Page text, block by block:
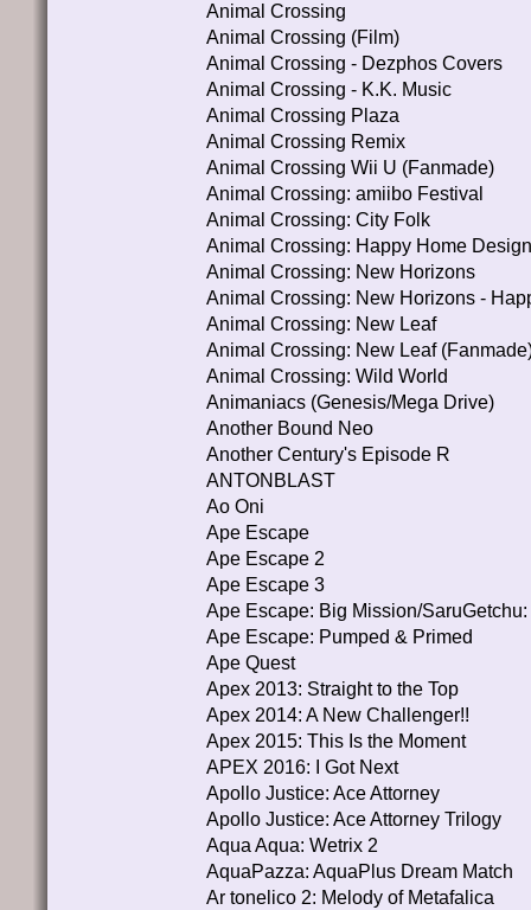
Animal Crossing
Animal Crossing (Film)
Animal Crossing - Dezphos Covers
Animal Crossing - K.K. Music
Animal Crossing Plaza
Animal Crossing Remix
Animal Crossing Wii U (Fanmade)
Animal Crossing: amiibo Festival
Animal Crossing: City Folk
Animal Crossing: Happy Home
Animal Crossing: New Horizons
Animal Crossing: New Horizons -
Animal Crossing: New Leaf
Animal Crossing: New Leaf
Animal Crossing: Wild World
Animaniacs (Genesis/Mega Drive)
Another Bound Neo
Another Century's Episode R
ANTONBLAST
Ao Oni
Ape Escape
Ape Escape 2
Ape Escape 3
Ape Escape: Big Mission/
Ape Escape: Pumped & Primed
Ape Quest
Apex 2013: Straight to the Top
Apex 2014: A New Challenger!!
Apex 2015: This Is the Moment
APEX 2016: I Got Next
Apollo Justice: Ace Attorney
Apollo Justice: Ace Attorney Trilogy
Aqua Aqua: Wetrix 2
AquaPazza: AquaPlus Dream Match
Ar tonelico 2: Melody of Metafalica